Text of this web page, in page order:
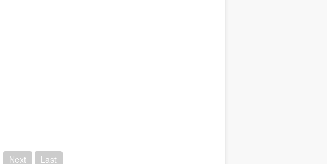
Next Last